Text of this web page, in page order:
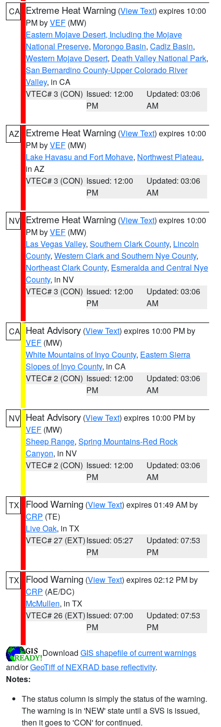
CA Extreme Heat Warning (View Text) expires 10:00
PM byVEF (MW)
Eastern Mojave Desert, Including the Mojave
National Preserve, Morongo Basin, Cadiz Basin,
Western Mojave Desert, Death Valley National Park,
San Bernardino County-Upper Colorado River
Valley, in CA
VTEC# 3 (CON) Issued: 12:00
PM
Updated: 03:06
AM
AZ Extreme Heat Warning (View Text) expires 10:00
PM byVEF (MW)
Lake Havasu and Fort Mohave, Northwest Plateau,
in AZ
VTEC# 3 (CON) Issued: 12:00
PM
Updated: 03:06
AM
NV Extreme Heat Warning (View Text) expires 10:00
PM byVEF (MW)
Las Vegas Valley, Southern Clark County, Lincoln
County, Western Clark and Southern Nye County,
Northeast Clark County, Esmeralda and Central Nye
County, in NV
VTEC# 3 (CON) Issued: 12:00
PM
Updated: 03:06
AM
CA Heat Advisory (View Text) expires 10:00 PM by
VEF (MW)
White Mountains of Inyo County, Eastern Sierra
Slopes of Inyo County, in CA
VTEC# 2 (CON) Issued: 12:00
PM
Updated: 03:06
AM
NV Heat Advisory (View Text) expires 10:00 PM by
VEF (MW)
Sheep Range, Spring Mountains-Red Rock
Canyon, in NV
VTEC# 2 (CON) Issued: 12:00
PM
Updated: 03:06
AM
TX Flood Warning (View Text) expires 01:49 AM by
CRP (TE)
Live Oak, in TX
VTEC# 27 (EXT)Issued: 05:27
PM
Updated: 07:53
PM
TX Flood Warning (View Text) expires 02:12 PM by
CRP (AE/DC)
McMullen, in TX
VTEC# 26 (EXT)Issued: 07:00
PM
Updated: 07:53
PM
Download GIS shapefile of current warnings
and/orGeoTiff of NEXRAD base reflectivity.
Notes:
The status column is simply the status of the warning.
The warning is in 'NEW' state until a SVS is issued,
then it goes to 'CON' for continued.